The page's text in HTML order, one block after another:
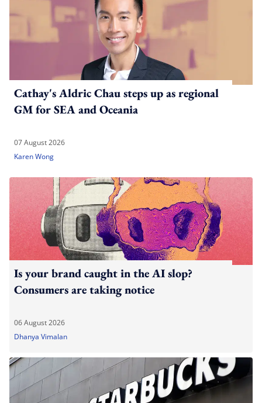
Cathay's Aldric Chau steps up as regional
GM for SEA and Oceania
07 August 2026
Karen Wong
Is your brand caught in the AI slop?
Consumers are taking notice
06 August 2026
Dhanya Vimalan